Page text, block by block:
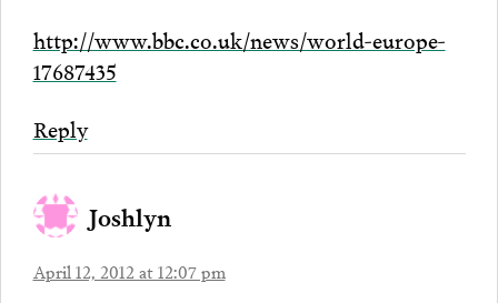
http://www.bbc.co.uk/news/world-europe-
17687435
Reply
Joshlyn
April 12, 2012 at 12:07 pm